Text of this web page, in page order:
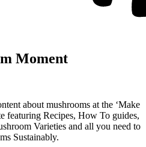
Moment
about mushrooms at the ‘Make
featuring Recipes, How To guides,
Varieties and all you need to
Sustainably.